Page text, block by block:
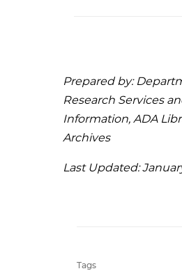
Prepared by:
Research Services
Information, ADA
Archives
Last Updated:
Tags